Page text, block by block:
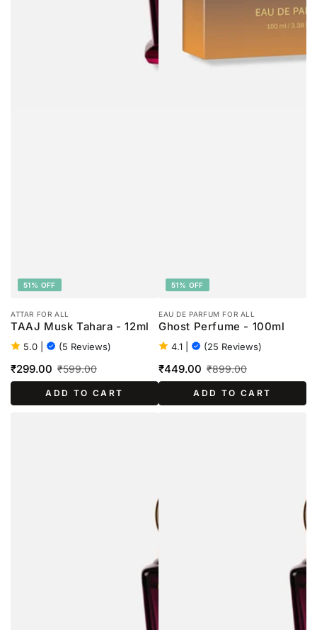
51% OFF
ATTAR FOR ALL
TAAJ Musk Tahara - 12ml
5.0 (5 Reviews)
Sale
₹299.00
Regular
price
₹599.00
ADD TO CART
51% OFF
EAU DE PARFUM FOR ALL
Ghost Perfume - 100ml
4.1 (25 Reviews)
Sale
₹449.00
Regular
price
₹899.00
ADD TO CART